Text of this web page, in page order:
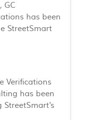
GC
has been
StreetSmart
Verifications
has been
StreetSmart's